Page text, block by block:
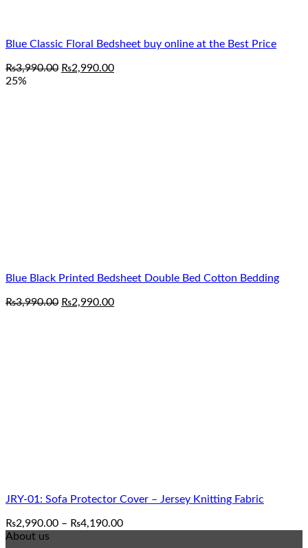
Blue Classic Floral Bedsheet buy online at the Best Price
₨3,990.00 Original
₨2,990.00Current
25%
Blue Black Printed Bedsheet Double Bed Cotton Bedding
₨3,990.00 Original
₨2,990.00Current
JRY-01: Sofa Protector Cover – Jersey Knitting Fabric
₨2,990.00 – ₨4,190.00Price
About us